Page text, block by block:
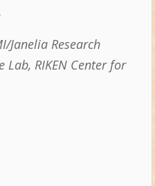
Janelia Research
RIKEN Center for